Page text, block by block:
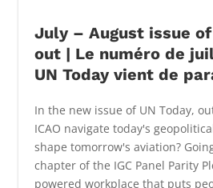
July – August issue of
out | Le numéro de
UN Today vient de
In the new issue of UN Today,
ICAO navigate today's
shape tomorrow's aviation?
chapter of the IGC Panel Parity
powered workplace that puts